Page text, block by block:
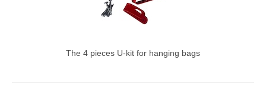
The 4 pieces U-kit for hanging bags